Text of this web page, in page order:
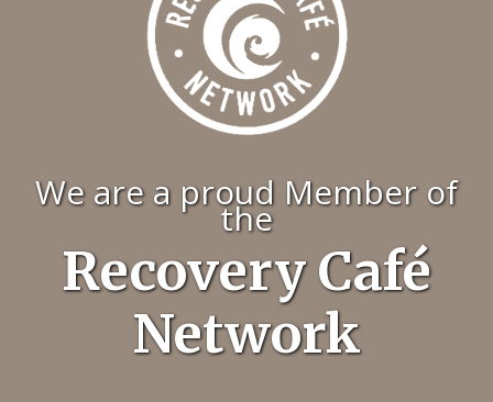
We are a proud Member of
the
Recovery Café
Network